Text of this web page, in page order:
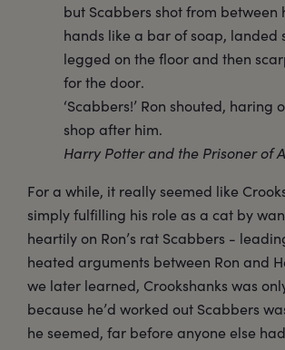
but Scabbers shot from between
hands like a bar of soap, landed
legged on the floor and then
for the door.
‘Scabbers!’ Ron shouted, haring
shop after him.
Harry Potter and the Prisoner of
For a while, it really seemed like
simply fulfilling his role as a cat by
heartily on Ron’s rat Scabbers -
heated arguments between Ron and
we later learned, Crookshanks was
because he’d worked out Scabbers
he seemed, far before anyone else